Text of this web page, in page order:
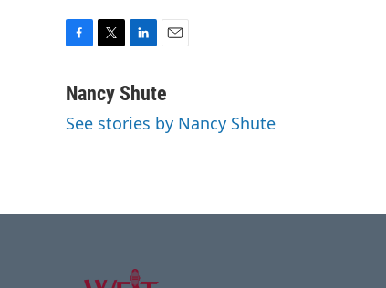
c
b
i
t
n
e
a
l
Nancy Shute
See stories by Nancy Shute